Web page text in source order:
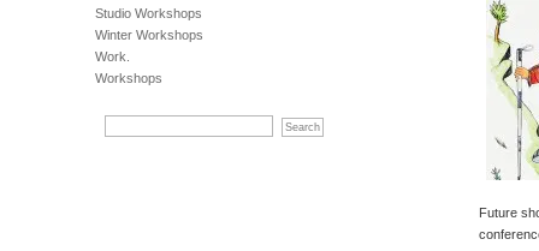
Studio Workshops
Winter Workshops
Work.
Workshops
Future